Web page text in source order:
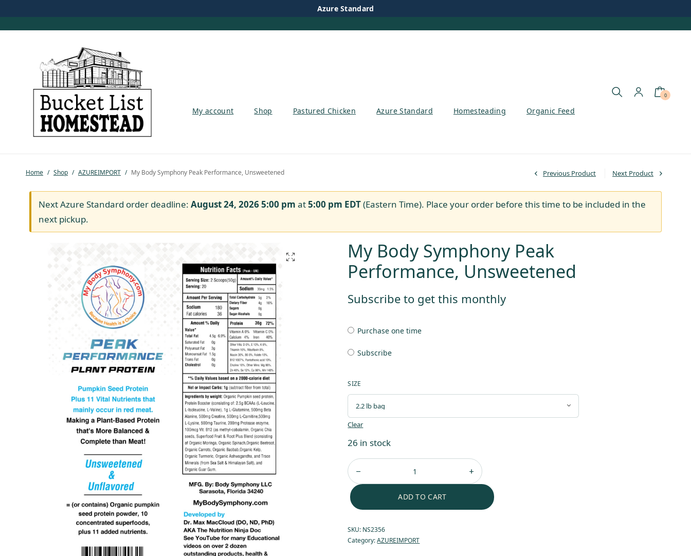
Azure Standard
My account Shop Pastured Chicken Azure Standard Homesteading Organic Feed
0
Home / Shop / AZUREIMPORT / My Body Symphony Peak Performance, Unsweetened Previous Product Next Product
Next Azure Standard order deadline: August 24, 2026 5:00 pm at5:00 pm EDT(Eastern Time). Place your order before this time to be included in the
next pickup.
My Body Symphony Peak
Performance, Unsweetened
Subscribe to get this monthly
Purchase one time
Subscribe
SIZE
Clear
26 in stock
ADD TO CART
SKU: NS2356
Category:AZUREIMPORT
My account
Azure Standard
Homesteading
Organic Feed